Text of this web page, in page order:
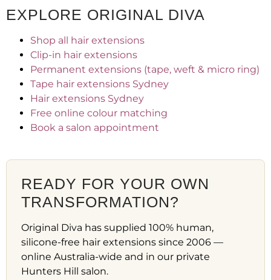
EXPLORE ORIGINAL DIVA
Shop all hair extensions
Clip-in hair extensions
Permanent extensions (tape, weft & micro ring)
Tape hair extensions Sydney
Hair extensions Sydney
Free online colour matching
Book a salon appointment
READY FOR YOUR OWN
TRANSFORMATION?
Original Diva has supplied 100% human,
silicone-free hair extensions since 2006 —
online Australia-wide and in our private
Hunters Hill salon.